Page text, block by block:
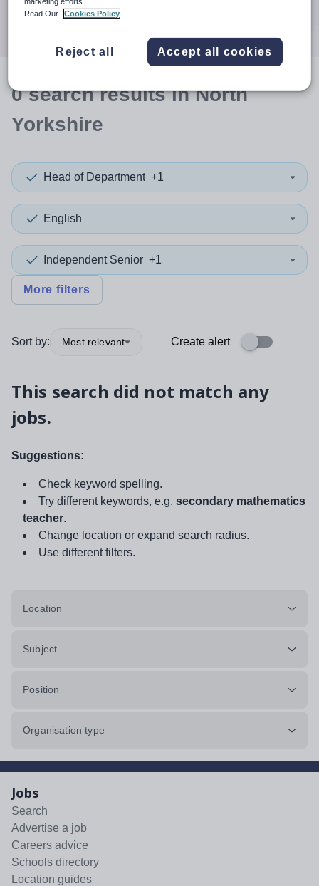
0searchresultsin North
Yorkshire
Head of Department +1
English
Independent Senior +1
More filters
Sort by: Most relevant Create alert
This search did not match any
jobs.
Suggestions:
Check keyword spelling.
Try different keywords, e.g. secondary mathematics
teacher.
Change location or expand search radius.
Use different filters.
Location
Subject
Position
Organisation type
Jobs
Search
Advertise a job
Careers advice
Schools directory
Location guides
Read Our
Cookies Policy
Reject all Accept all cookies